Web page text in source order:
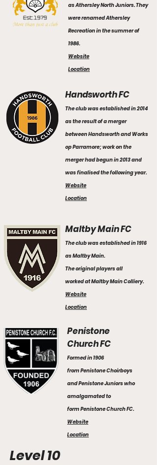
as Athersley North Juniors. They
were renamed Athersley
Recreation in the summer of
1986.
Website
Location
Handsworth FC
The club was established in 2014
as the result of a merger
between Handsworth and Works
op Parramore; work on the
merger had begun in 2013 and
was finalised the following year.
Website
Location
Penistone
Church FC
Formed in 1906
from Penistone Choirboys
and Penistone Juniors who
amalgamated to
form Penistone Church FC.
Website
Location
Maltby Main FC
The club was established in 1916
as Maltby Main.
The original players all
worked at Maltby Main Colliery.
Website
Location
Level 10